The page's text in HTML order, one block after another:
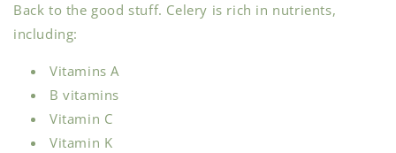
Back to the good stuff. Celery is rich in nutrients,
including:
Vitamins A
B vitamins
Vitamin C
Vitamin K